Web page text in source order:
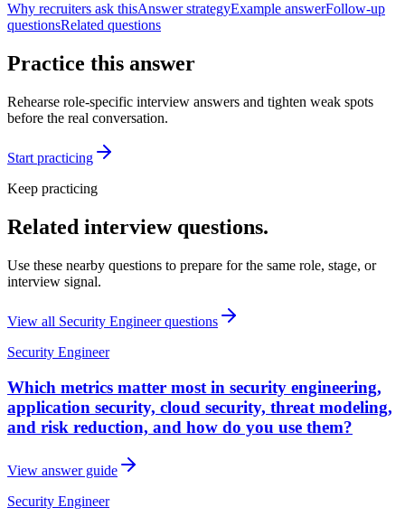
Why recruiters ask thisAnswer strategyExample answerFollow-up
questionsRelated questions
Practice this answer
Rehearse role-specific interview answers and tighten weak spots
before the real conversation.
Start practicing
Keep practicing
Related interview questions.
Use these nearby questions to prepare for the same role, stage, or
interview signal.
View all Security Engineerquestions
Security Engineer
Which metrics matter most in security engineering,
application security, cloud security, threat modeling,
and risk reduction, and how do you use them?
View answer guide
Security Engineer